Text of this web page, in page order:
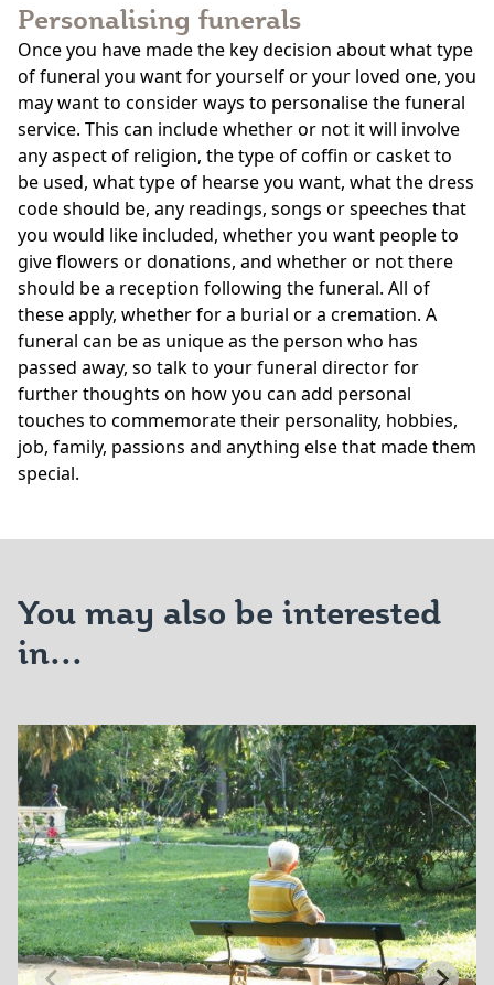
Personalising funerals
Once you have made the key decision about what type
of funeral you want for yourself or your loved one, you
may want to consider ways to personalise the funeral
service. This can include whether or not it will involve
any aspect of religion, the type of coffin or casket to
be used, what type of hearse you want, what the dress
code should be, any readings, songs or speeches that
you would like included, whether you want people to
give flowers or donations, and whether or not there
should be a reception following the funeral. All of
these apply, whether for a burial or a cremation. A
funeral can be as unique as the person who has
passed away, so talk to your funeral director for
further thoughts on how you can add personal
touches to commemorate their personality, hobbies,
job, family, passions and anything else that made them
special.
You may also be interested
in...